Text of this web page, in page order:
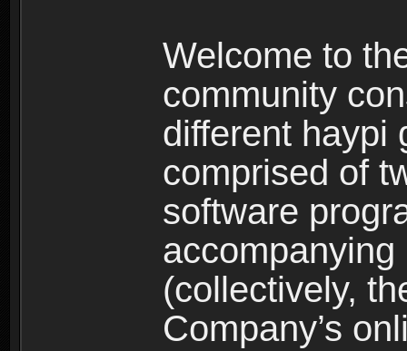
Welcome to
community
different haypi
comprised of
software
(collectively,
Company’s